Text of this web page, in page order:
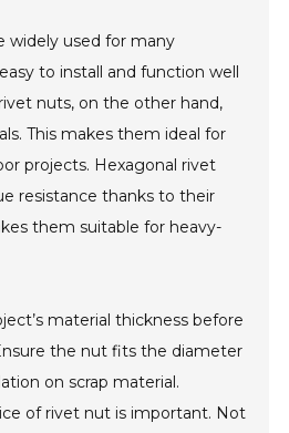
widely used for many
to install and function well
nuts, on the other hand,
This makes them ideal for
projects. Hexagonal rivet
resistance thanks to their
them suitable for heavy-
material thickness before
the nut fits the diameter
on scrap material.
of rivet nut is important. Not